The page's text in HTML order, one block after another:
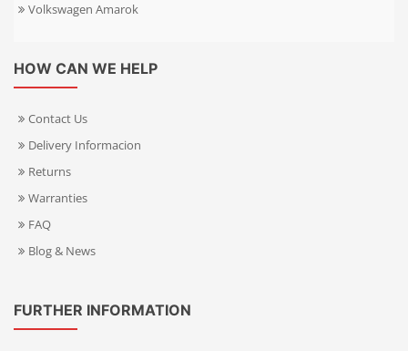
Volkswagen Amarok
HOW CAN WE HELP
Contact Us
Delivery Informacion
Returns
Warranties
FAQ
Blog & News
FURTHER INFORMATION